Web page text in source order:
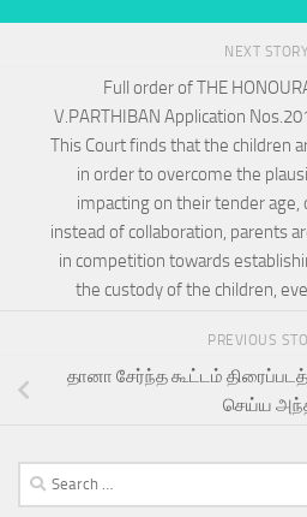
NEXT STORY
Full order of THE
V.PARTHIBAN Application
This Court finds that the children
in order to overcome the
impacting on their tender
instead of collaboration, parents
in competition towards
the custody of the children,
PREVIOUS
தானா சேர்ந்த கூட்டம்
செய்ய
Search
for: